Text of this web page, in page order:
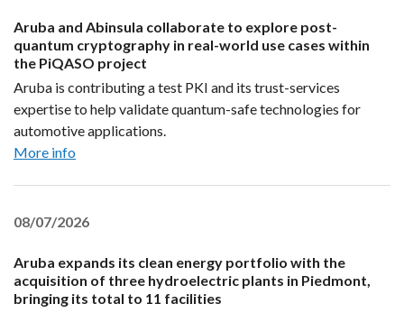
Aruba and Abinsula collaborate to explore post-
quantum cryptography in real-world use cases within
the PiQASO project
Aruba is contributing a test PKI and its trust-services
expertise to help validate quantum-safe technologies for
automotive applications.
More info
08/07/2026
Aruba expands its clean energy portfolio with the
acquisition of three hydroelectric plants in Piedmont,
bringing its total to 11 facilities